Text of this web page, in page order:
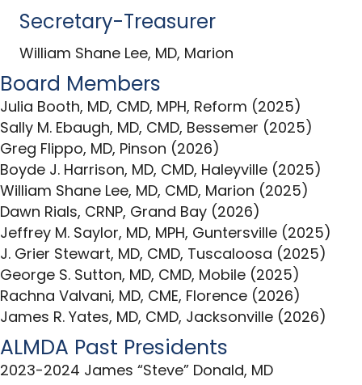
Secretary-Treasurer
William Shane Lee, MD, Marion
Board Members
Julia Booth, MD, CMD, MPH, Reform (2025)
Sally M. Ebaugh, MD, CMD, Bessemer (2025)
Greg Flippo, MD, Pinson (2026)
Boyde J. Harrison, MD, CMD, Haleyville (2025)
William Shane Lee, MD, CMD, Marion (2025)
Dawn Rials, CRNP, Grand Bay (2026)
Jeffrey M. Saylor, MD, MPH, Guntersville (2025)
J. Grier Stewart, MD, CMD, Tuscaloosa (2025)
George S. Sutton, MD, CMD, Mobile (2025)
Rachna Valvani, MD, CME, Florence (2026)
James R. Yates, MD, CMD, Jacksonville (2026)
ALMDA Past Presidents
2023-2024 James “Steve” Donald, MD